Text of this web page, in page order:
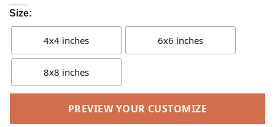
Size:
4x4 inches 6x6 inches
8x8 inches
PREVIEW YOUR CUSTOMIZE